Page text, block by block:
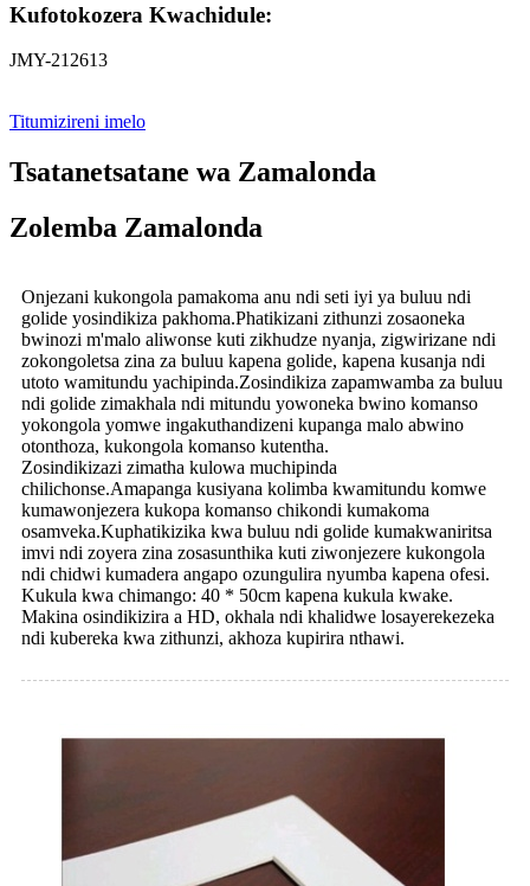
Kufotokozera Kwachidule:
JMY-212613
Titumizireni imelo
Tsatanetsatane wa Zamalonda
Zolemba Zamalonda
Onjezani kukongola pamakoma anu ndi seti iyi ya buluu ndi
golide yosindikiza pakhoma.Phatikizani zithunzi zosaoneka
bwinozi m'malo aliwonse kuti zikhudze nyanja, zigwirizane ndi
zokongoletsa zina za buluu kapena golide, kapena kusanja ndi
utoto wamitundu yachipinda.Zosindikiza zapamwamba za buluu
ndi golide zimakhala ndi mitundu yowoneka bwino komanso
yokongola yomwe ingakuthandizeni kupanga malo abwino
otonthoza, kukongola komanso kutentha.
Zosindikizazi zimatha kulowa muchipinda
chilichonse.Amapanga kusiyana kolimba kwamitundu komwe
kumawonjezera kukopa komanso chikondi kumakoma
osamveka.Kuphatikizika kwa buluu ndi golide kumakwaniritsa
imvi ndi zoyera zina zosasunthika kuti ziwonjezere kukongola
ndi chidwi kumadera angapo ozungulira nyumba kapena ofesi.
Kukula kwa chimango: 40 * 50cm kapena kukula kwake.
Makina osindikizira a HD, okhala ndi khalidwe losayerekezeka
ndi kubereka kwa zithunzi, akhoza kupirira nthawi.